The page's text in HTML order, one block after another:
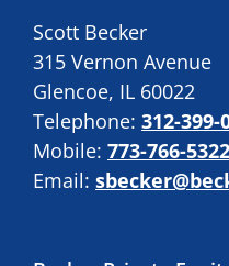
Scott Becker
315 Vernon Avenue
Glencoe, IL 60022
Telephone: 312-399-
Mobile: 773-766-5322
Email: